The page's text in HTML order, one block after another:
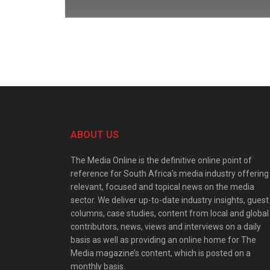
ABOUT US
The Media Online is the definitive online point of
reference for South Africa’s media industry offering
relevant, focused and topical news on the media
sector. We deliver up-to-date industry insights, guest
columns, case studies, content from local and global
contributors, news, views and interviews on a daily
basis as well as providing an online home for The
Media magazine’s content, which is posted on a
monthly basis.